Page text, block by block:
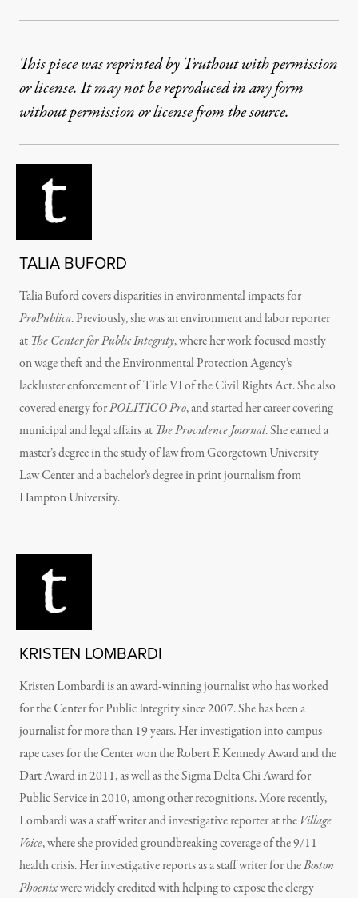
This piece was reprinted by Truthout with permission
or license. It may not be reproduced in any form
without permission or license from the source.
TALIA BUFORD
Talia Buford covers disparities in environmental impacts for
ProPublica. Previously, she was an environment and labor reporter
at The Center for Public Integrity, where her work focused mostly
on wage theft and the Environmental Protection Agency’s
lackluster enforcement of Title VI of the Civil Rights Act. She also
covered energy forPOLITICO Pro, and started her career covering
municipal and legal affairs at The Providence Journal. She earned a
master’s degree in the study of law from Georgetown University
Law Center and a bachelor’s degree in print journalism from
Hampton University.
KRISTEN LOMBARDI
Kristen Lombardi is an award-winning journalist who has worked
for the Center for Public Integrity since 2007. She has been a
journalist for more than 19 years. Her investigation into campus
rape cases for the Center won the Robert F. Kennedy Award and the
Dart Award in 2011, as well as the Sigma Delta Chi Award for
Public Service in 2010, among other recognitions. More recently,
Lombardi was a staff writer and investigative reporter at theVillage
Voice, where she provided groundbreaking coverage of the 9/11
health crisis. Her investigative reports as a staff writer for theBoston
Phoenixwere widely credited with helping to expose the clergy